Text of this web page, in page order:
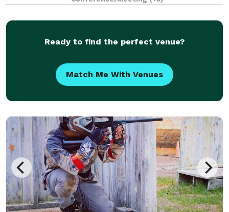
White Mountains. Quietude’s uniqu
Ready to find the perfect venue?
Match Me With Venues